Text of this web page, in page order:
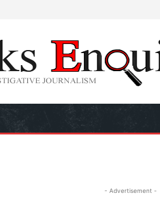
- Advertisement -